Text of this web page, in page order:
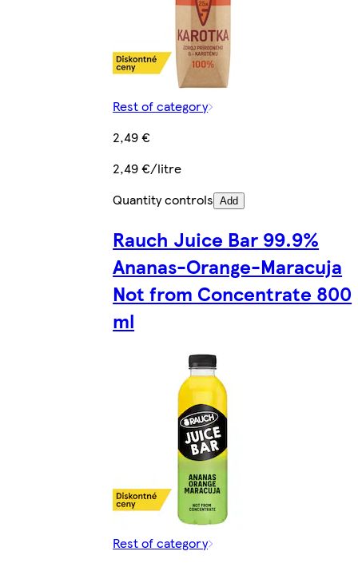
Rest of category
2,49 €
2,49 €/litre
Quantity controls Add
Rauch Juice Bar 99.9%
Ananas-Orange-Maracuja
Not from Concentrate 800
ml
Rest of category